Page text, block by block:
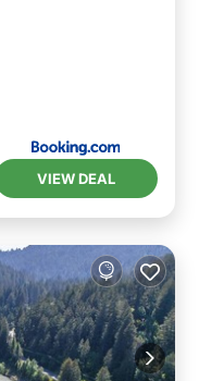
VIEW DEAL